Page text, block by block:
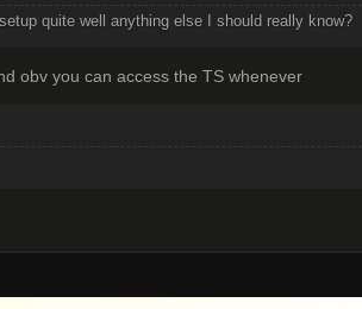
quite well anything else I should really know?
obv you can access the TS whenever